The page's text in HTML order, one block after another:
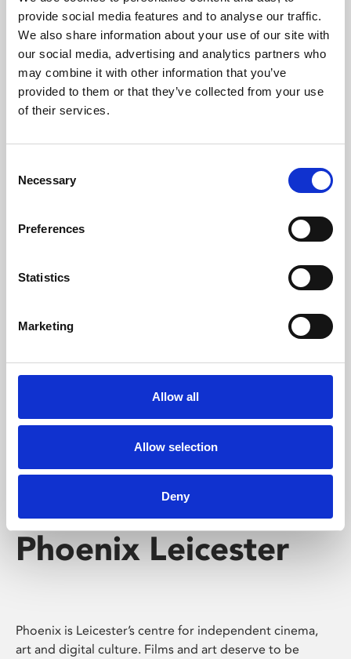
provide social media features and to analyse our traffic.
We also share information about your use of our site with
our social media, advertising and analytics partners who
may combine it with other information that you’ve
provided to them or that they’ve collected from your use
of their services.
Selection
Necessary
Preferences
Statistics
Marketing
Allow all
Allow selection
Deny
Phoenix’s art and digital culture programme presents
free exhibitions by artists from across the world,
supported by Arts Council England and De Montfort
University.
Whether for pleasure, professional skills or education,
screenings make learning rewarding and fun.
Phoenix Leicester
Phoenix is Leicester’s centre for independent cinema,
art and digital culture. Films and art deserve to be